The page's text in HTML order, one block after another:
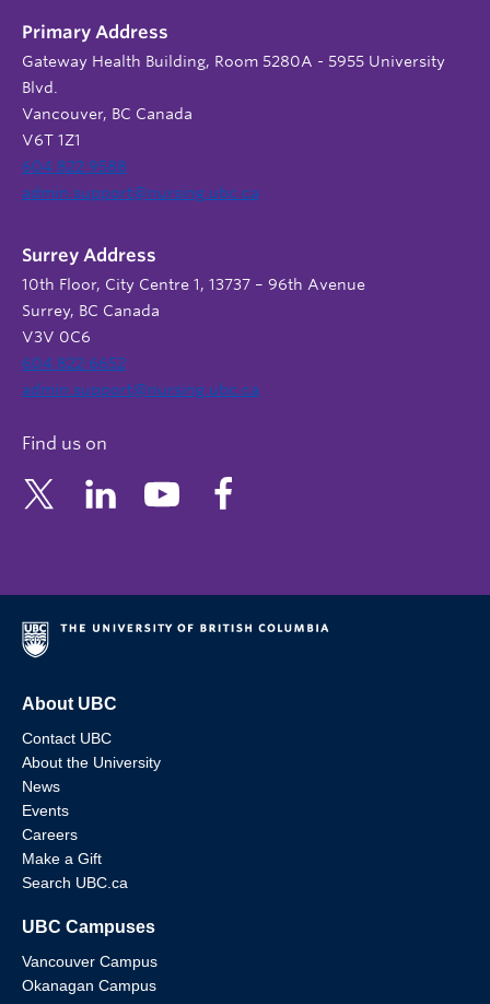
Primary Address
Gateway Health Building, Room 5280A - 5955 University
Blvd.
Vancouver, BC Canada
V6T 1Z1
604 822 9588
admin.support@nursing.ubc.ca
Surrey Address
10th Floor, City Centre 1, 13737 – 96th Avenue
Surrey, BC Canada
V3V 0C6
604 822 6652
admin.support@nursing.ubc.ca
Find us on
About UBC
Contact UBC
About the University
News
Events
Careers
Make a Gift
Search UBC.ca
UBC Campuses
Vancouver Campus
Okanagan Campus